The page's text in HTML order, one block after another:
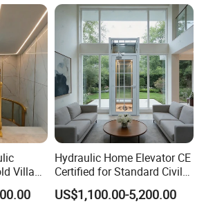
payment.
Villa
Hydraulic Home Elevator CE
Certified for Standard Civil
Shaft
US$1,100.00-5,200.00